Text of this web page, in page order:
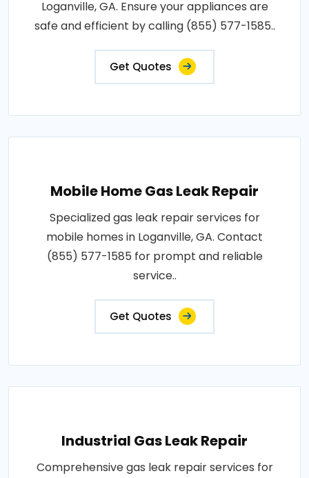
Loganville, GA. Ensure your appliances are
safe and efficient by calling (855) 577-1585..
Get Quotes
Mobile Home Gas Leak Repair
Specialized gas leak repair services for
mobile homes in Loganville, GA. Contact
(855) 577-1585 for prompt and reliable
service..
Get Quotes
Industrial Gas Leak Repair
Comprehensive gas leak repair services for